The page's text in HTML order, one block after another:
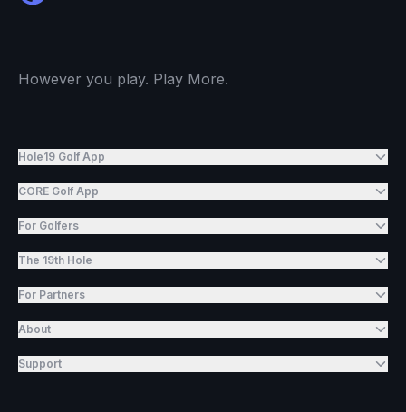
However you play. Play More.
Hole19 Golf App
CORE Golf App
For Golfers
The 19th Hole
For Partners
About
Support